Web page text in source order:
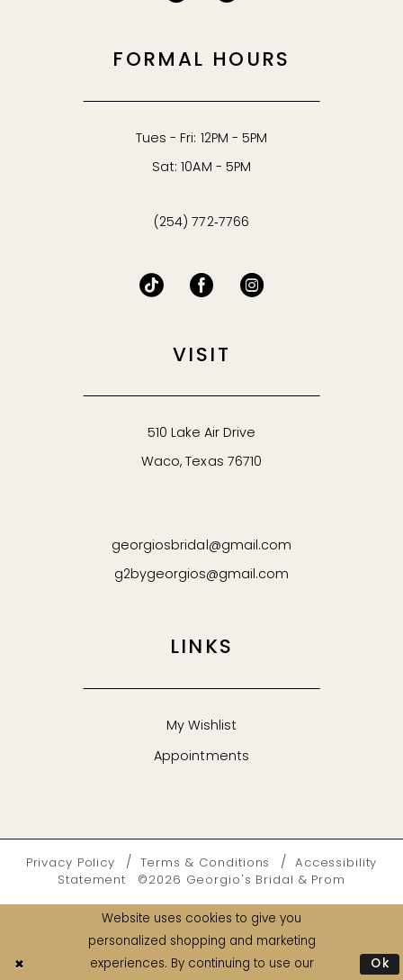
FORMAL HOURS
Tues - Fri: 12PM - 5PM
Sat: 10AM - 5PM
(254) 772‑7766
VISIT
510 Lake Air Drive
Waco, Texas 76710
georgiosbridal@gmail.com
g2bygeorgios@gmail.com
LINKS
My Wishlist
Appointments
Privacy Policy Terms & Conditions
Accessibility
Statement
©2026 Georgio's Bridal & Prom
Website uses cookies to give you
personalized shopping and marketing
experiences. By continuing to use our
Ok